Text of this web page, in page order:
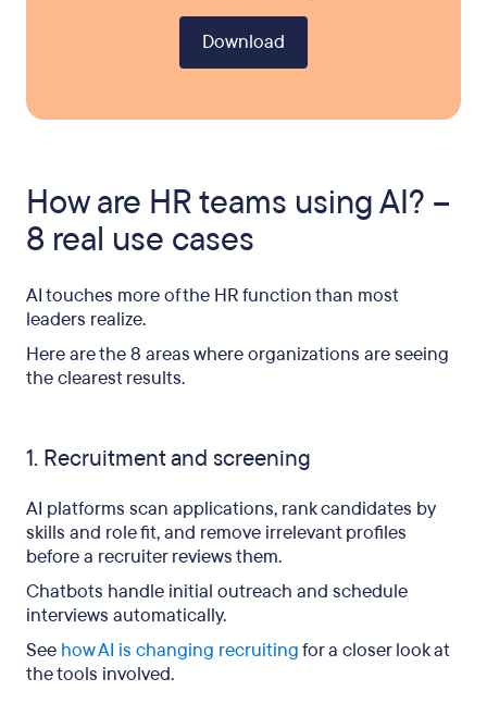
Download
How are HR teams using AI? –
8 real use cases
AI touches more of the HR function than most
leaders realize.
Here are the 8 areas where organizations are seeing
the clearest results.
1. Recruitment and screening
AI platforms scan applications, rank candidates by
skills and role fit, and remove irrelevant profiles
before a recruiter reviews them.
Chatbots handle initial outreach and schedule
interviews automatically.
See how AI is changing recruitingfor a closer look at
the tools involved.